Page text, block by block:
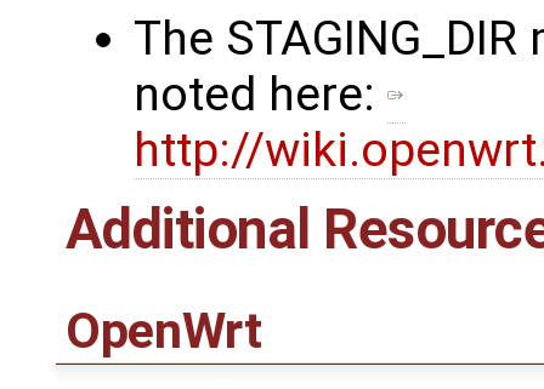
The
noted here:
http://
Additional
OpenWrt